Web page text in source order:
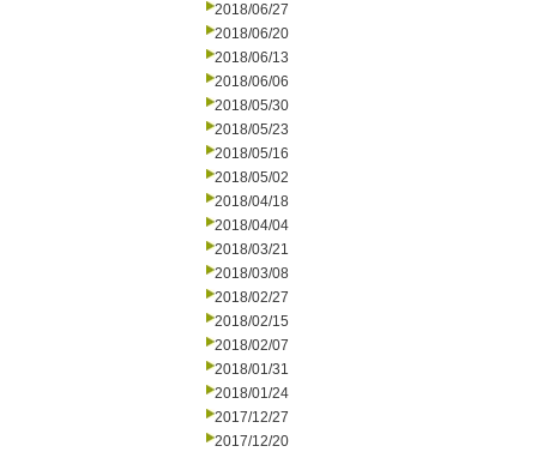
2018/06/27
2018/06/20
2018/06/13
2018/06/06
2018/05/30
2018/05/23
2018/05/16
2018/05/02
2018/04/18
2018/04/04
2018/03/21
2018/03/08
2018/02/27
2018/02/15
2018/02/07
2018/01/31
2018/01/24
2017/12/27
2017/12/20